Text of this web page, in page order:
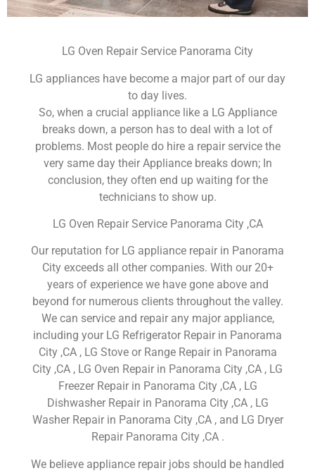
LG Oven Repair Service Panorama City
LG appliances have become a major part of our day
to day lives.
So, when a crucial appliance like a LG Appliance
breaks down, a person has to deal with a lot of
problems. Most people do hire a repair service the
very same day their Appliance breaks down; In
conclusion, they often end up waiting for the
technicians to show up.
LG Oven Repair Service Panorama City ,CA
Our reputation for LG appliance repair in Panorama
City exceeds all other companies. With our 20+
years of experience we have gone above and
beyond for numerous clients throughout the valley.
We can service and repair any major appliance,
including your LG Refrigerator Repair in Panorama
City ,CA , LG Stove or Range Repair in Panorama
City ,CA , LG Oven Repair in Panorama City ,CA , LG
Freezer Repair in Panorama City ,CA , LG
Dishwasher Repair in Panorama City ,CA , LG
Washer Repair in Panorama City ,CA , and LG Dryer
Repair Panorama City ,CA .
We believe appliance repair jobs should be handled